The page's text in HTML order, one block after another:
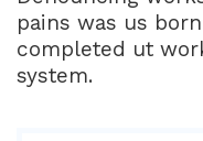
pains was us
completed ut
system.